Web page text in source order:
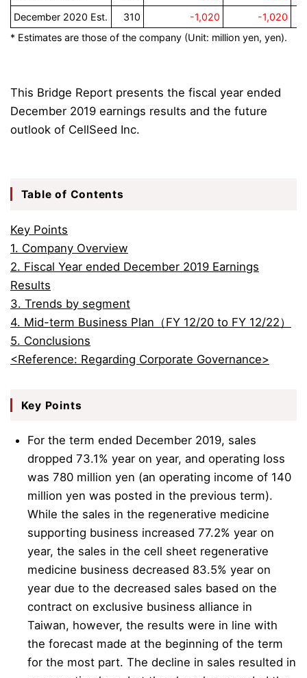
December 2020 Est.
310 -1,020
-1,020
* Estimates are those of the company (Unit: million yen, yen).
This Bridge Report presents the fiscal year ended
December 2019 earnings results and the future
outlook of CellSeed Inc.
Table of Contents
Key Points
1. Company Overview
2. Fiscal Year ended December 2019 Earnings
Results
3. Trends by segment
4. Mid-term Business Plan（FY 12/20 to FY 12/22）
5. Conclusions
<Reference: Regarding Corporate Governance>
Key Points
For the term ended December 2019, sales
dropped 73.1% year on year, and operating loss
was 780 million yen (an operating income of 140
million yen was posted in the previous term).
While the sales in the regenerative medicine
supporting business increased 77.2% year on
year, the sales in the cell sheet regenerative
medicine business decreased 83.5% year on
year due to the decreased sales based on the
contract on exclusive business alliance in
Taiwan, however, the results were in line with
the forecast made at the beginning of the term
for the most part. The decline in sales resulted in